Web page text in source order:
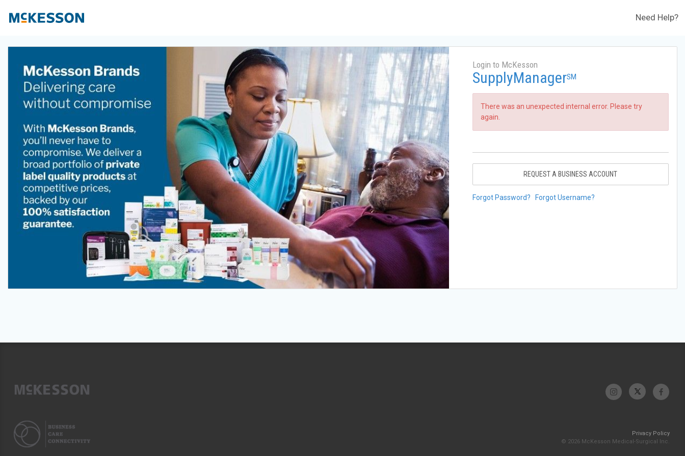
Need Help?
Login to McKesson
SupplyManagerSM
There was an unexpected internal error. Please try
again.
REQUEST A BUSINESS ACCOUNT
Forgot Password? Forgot Username?
Privacy Policy
© 2026 McKesson Medical-Surgical Inc.